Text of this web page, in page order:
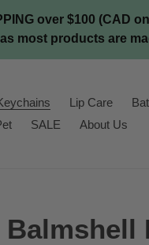
over $100 (CAD
most products are
Lip Care
SALE About Us
Balmshell